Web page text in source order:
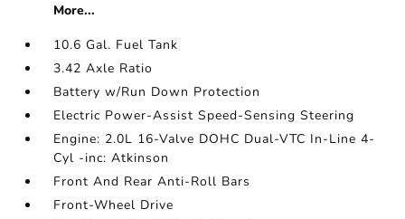
More...
10.6 Gal. Fuel Tank
3.42 Axle Ratio
Battery w/Run Down Protection
Electric Power-Assist Speed-Sensing Steering
Engine: 2.0L 16-Valve DOHC Dual-VTC In-Line 4-
Cyl -inc: Atkinson
Front And Rear Anti-Roll Bars
Front-Wheel Drive